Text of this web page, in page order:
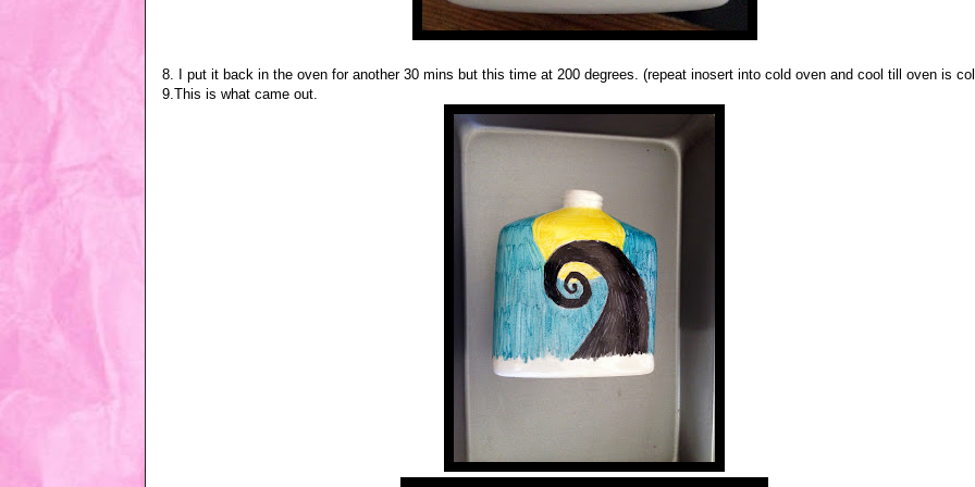
8. I put it back in the oven for another 30 mins but this time at 200 degrees. (repeat inosert into cold oven and cool till oven is
9.This is what came out.